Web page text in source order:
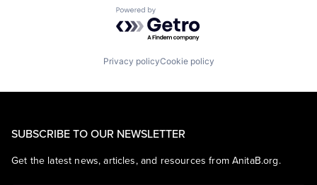
Powered by Getro.com
Privacy policyCookie policy
SUBSCRIBE TO OUR NEWSLETTER
Get the latest news, articles, and resources from AnitaB.org.